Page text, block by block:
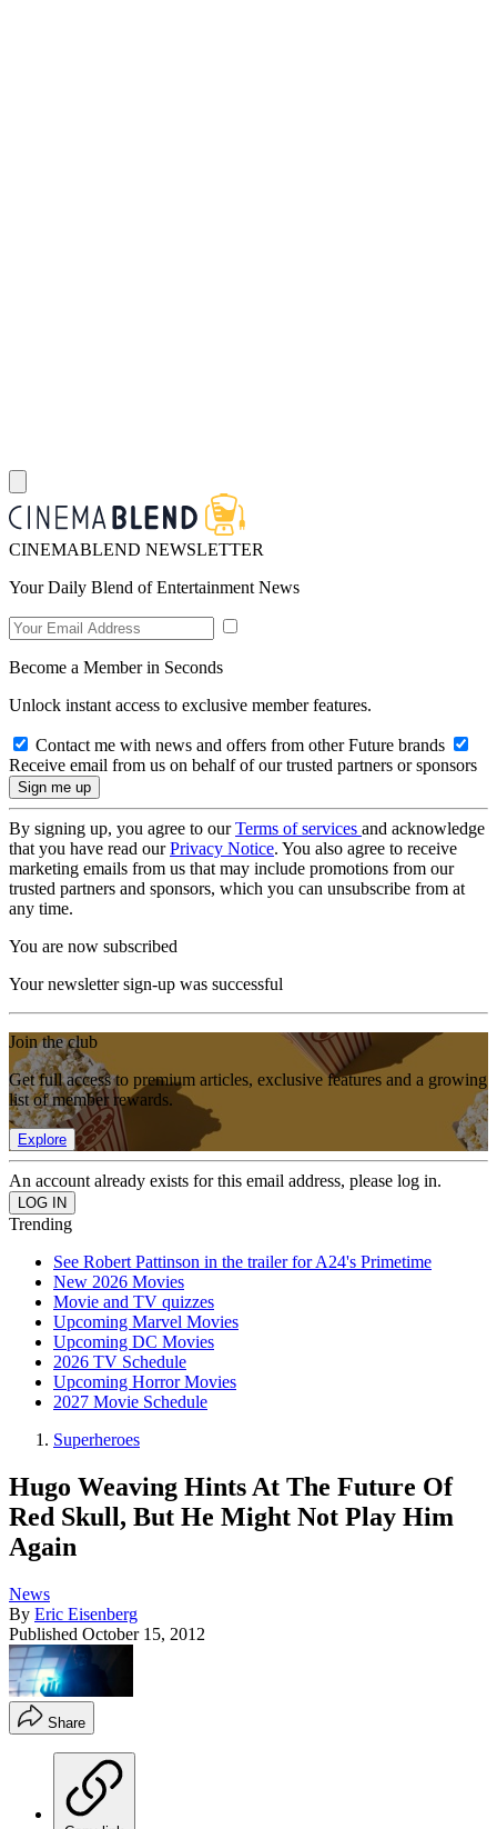
CINEMABLEND NEWSLETTER
Your Daily Blend of Entertainment News
Become a Member in Seconds
Unlock instant access to exclusive member features.
Contact me with news and offers from other Future brands
Receive email from us on behalf of our trusted partners or sponsors
By signing up, you agree to ourTerms of services and acknowledge
that you have read ourPrivacy Notice. You also agree to receive
marketing emails from us that may include promotions from our
trusted partners and sponsors, which you can unsubscribe from at
any time.
You are now subscribed
Your newsletter sign-up was successful
Join the club
Get full access to premium articles, exclusive features and a growing
list of member rewards.
Explore
An account already exists for this email address, please log in.
Trending
See Robert Pattinson in the trailer for A24's Primetime
New 2026 Movies
Movie and TV quizzes
Upcoming Marvel Movies
Upcoming DC Movies
2026 TV Schedule
Upcoming Horror Movies
2027 Movie Schedule
Superheroes
Hugo Weaving Hints At The Future Of
Red Skull, But He Might Not Play Him
Again
News
By Eric Eisenberg
Published October 15, 2012
Share